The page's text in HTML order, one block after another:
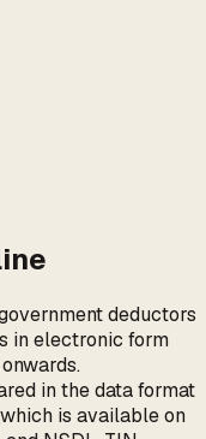
deductors
in electronic form
in the data format
is available on